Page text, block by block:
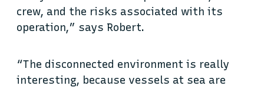
crew, and the risks associated with its
operation,” says Robert.
“The disconnected environment is really
interesting, because vessels at sea are